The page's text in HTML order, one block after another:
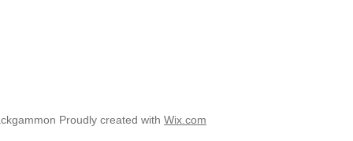
Proudly created with Wix.com